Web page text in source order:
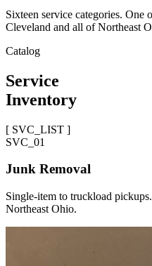
Sixteen service categories. One
Cleveland and all of Northeast
Catalog
Service
Inventory
[ SVC_LIST ]
SVC_ 01
Junk Removal
Single-item to truckload
Northeast Ohio.